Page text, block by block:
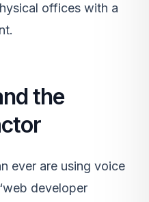
offices with a
the
ever are using voice
developer